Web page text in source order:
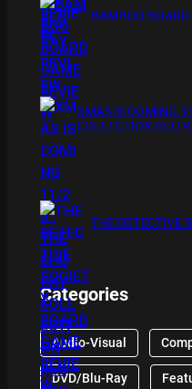
BAMBOO
XMAS IS COMING
COLLECTION BLU
THE DETECTIVE
Categories
Audio-Visual
DVD/Blu-Ray